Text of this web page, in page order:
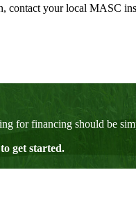
contact your local MASC
for financing should be
get started.